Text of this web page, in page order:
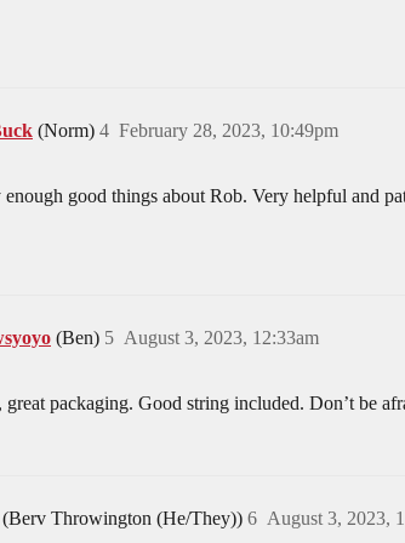
(Norm) February 28, 2023, 10:49pm
4
enough good things about Rob. Very helpful and
(Ben) August 3, 2023, 12:33am
5
great packaging. Good string included. Don’t be
(Berv Throwington (He/They)) August 3, 2023,
6